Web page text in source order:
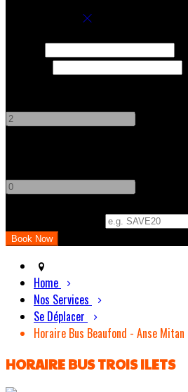
Home
Nos Services
Se Déplacer
Horaire Bus Beaufond - Anse Mitan
HORAIRE BUS TROIS ILETS